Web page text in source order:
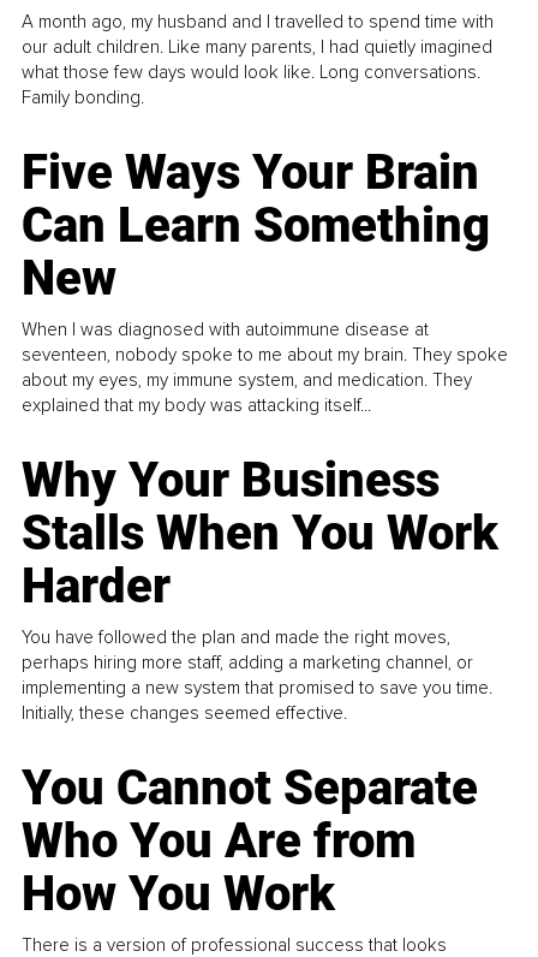
A month ago, my husband and I travelled to spend time with
our adult children. Like many parents, I had quietly imagined
what those few days would look like. Long conversations.
Family bonding.
Five Ways Your Brain
Can Learn Something
New
When I was diagnosed with autoimmune disease at
seventeen, nobody spoke to me about my brain. They spoke
about my eyes, my immune system, and medication. They
explained that my body was attacking itself...
Why Your Business
Stalls When You Work
Harder
You have followed the plan and made the right moves,
perhaps hiring more staff, adding a marketing channel, or
implementing a new system that promised to save you time.
Initially, these changes seemed effective.
You Cannot Separate
Who You Are from
How You Work
There is a version of professional success that looks